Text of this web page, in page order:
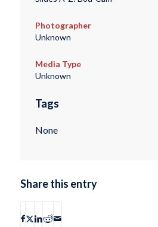
Photographer
Unknown
Media Type
Unknown
Tags
None
Share this entry